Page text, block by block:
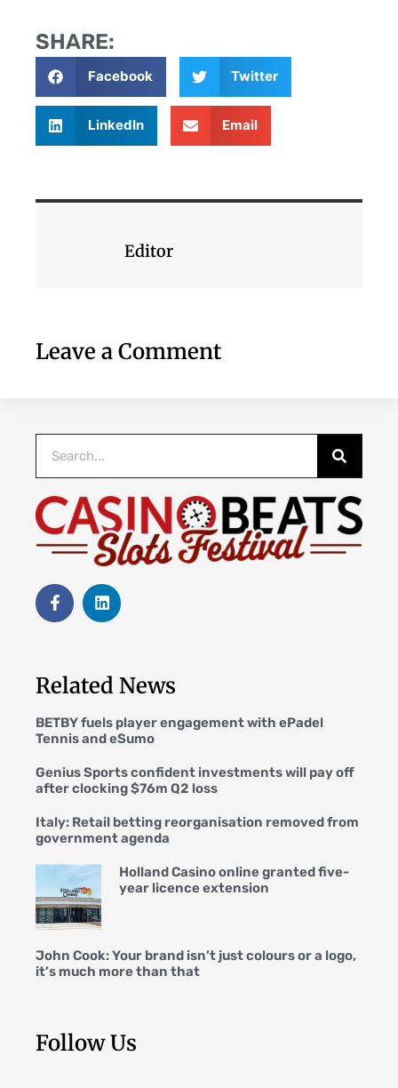
SHARE:
Facebook Twitter
LinkedIn Email
Editor
Leave a Comment
Related News
BETBY fuels player engagement with ePadel
Tennis and eSumo
Genius Sports confident investments will pay off
after clocking $76m Q2 loss
Italy: Retail betting reorganisation removed from
government agenda
Holland Casino online granted five-
year licence extension
John Cook: Your brand isn’t just colours or a logo,
it’s much more than that
Follow Us